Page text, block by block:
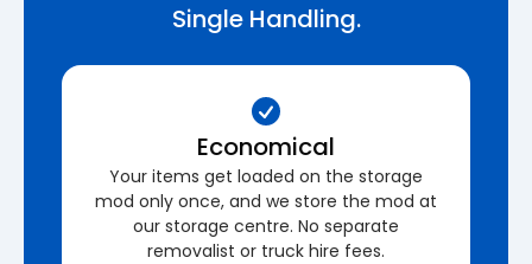
Single Handling.
Economical
Your items get loaded on the storage
mod only once, and we store the mod at
our storage centre. No separate
removalist or truck hire fees.